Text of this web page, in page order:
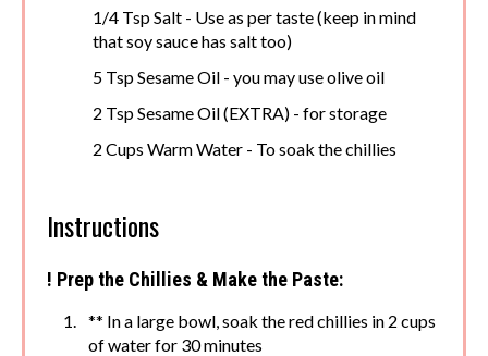
1/4 Tsp Salt - Use as per taste (keep in mind
that soy sauce has salt too)
5 Tsp Sesame Oil - you may use olive oil
2 Tsp Sesame Oil (EXTRA) - for storage
2 Cups Warm Water - To soak the chillies
Instructions
! Prep the Chillies & Make the Paste:
** In a large bowl, soak the red chillies in 2 cups
of water for 30 minutes